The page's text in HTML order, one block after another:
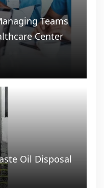
Teams
Center
Oil Disposal